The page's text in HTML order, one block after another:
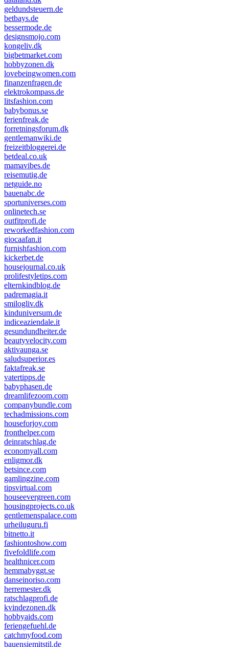
geldundsteuern.de
betbays.de
bessermode.de
designsmojo.com
kongeliv.dk
bigbetmarket.com
hobbyzonen.dk
lovebeingwomen.com
finanzenfragen.de
elektrokompass.de
litsfashion.com
babybonus.se
ferienfreak.de
forretningsforum.dk
gentlemanwiki.de
freizeitbloggerei.de
betdeal.co.uk
mamavibes.de
reisemutig.de
netguide.no
bauenabc.de
sportuniverses.com
onlinetech.se
outfitprofi.de
reworkedfashion.com
giocaafan.it
furnishfashion.com
kickerbet.de
housejournal.co.uk
prolifestyletips.com
elternkindblog.de
padremagia.it
smilogliv.dk
kinduniversum.de
indiceaziendale.it
gesundundheiter.de
beautyvelocity.com
aktivaunga.se
saludsuperior.es
faktafreak.se
vatertipps.de
babyphasen.de
dreamlifezoom.com
companybundle.com
techadmissions.com
houseforjoy.com
fronthelper.com
deinratschlag.de
economyall.com
enligmor.dk
betsince.com
gamlingzine.com
tipsvirtual.com
houseevergreen.com
housingprojects.co.uk
gentlemenspalace.com
urheiluguru.fi
bitnetto.it
fashiontoshow.com
fivefoldlife.com
healthnicer.com
hemmabyggt.se
danseinoriso.com
herremester.dk
ratschlagprofi.de
kvindezonen.dk
hobbyaids.com
feriengefuehl.de
catchmyfood.com
bauensiemitstil.de